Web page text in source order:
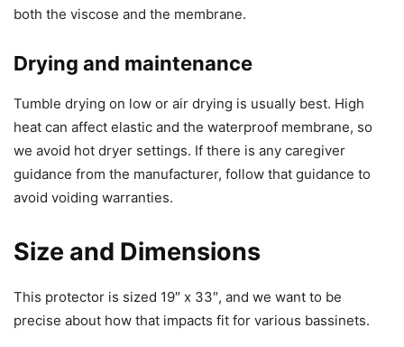
both the viscose and the membrane.
Drying and maintenance
Tumble drying on low or air drying is usually best. High
heat can affect elastic and the waterproof membrane, so
we avoid hot dryer settings. If there is any caregiver
guidance from the manufacturer, follow that guidance to
avoid voiding warranties.
Size and Dimensions
This protector is sized 19″ x 33″, and we want to be
precise about how that impacts fit for various bassinets.